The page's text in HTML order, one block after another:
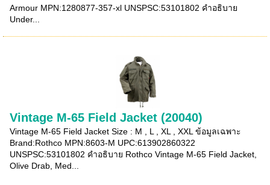
Armour MPN:1280877-357-xl UNSPSC:53101802 คำอธิบาย
Under...
Vintage M-65 Field Jacket (20040)
Vintage M-65 Field Jacket Size : M , L , XL , XXL ข้อมูลเฉพาะ
Brand:Rothco MPN:8603-M UPC:613902860322
UNSPSC:53101802 คำอธิบาย Rothco Vintage M-65 Field Jacket,
Olive Drab, Med...